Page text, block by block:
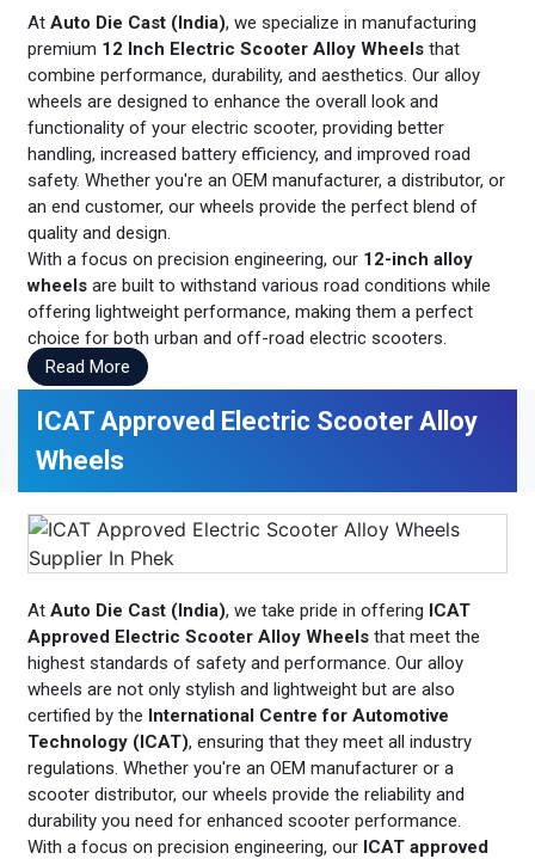
At Auto Die Cast (India), we specialize in manufacturing
premium 12 Inch Electric Scooter Alloy Wheels that
combine performance, durability, and aesthetics. Our alloy
wheels are designed to enhance the overall look and
functionality of your electric scooter, providing better
handling, increased battery efficiency, and improved road
safety. Whether you're an OEM manufacturer, a distributor, or
an end customer, our wheels provide the perfect blend of
quality and design.
With a focus on precision engineering, our 12-inch alloy
wheels are built to withstand various road conditions while
offering lightweight performance, making them a perfect
choice for both urban and off-road electric scooters.
Read More
ICAT Approved Electric Scooter Alloy
Wheels
At Auto Die Cast (India), we take pride in offering ICAT
Approved Electric Scooter Alloy Wheels that meet the
highest standards of safety and performance. Our alloy
wheels are not only stylish and lightweight but are also
certified by the International Centre for Automotive
Technology (ICAT), ensuring that they meet all industry
regulations. Whether you're an OEM manufacturer or a
scooter distributor, our wheels provide the reliability and
durability you need for enhanced scooter performance.
With a focus on precision engineering, our ICAT approved